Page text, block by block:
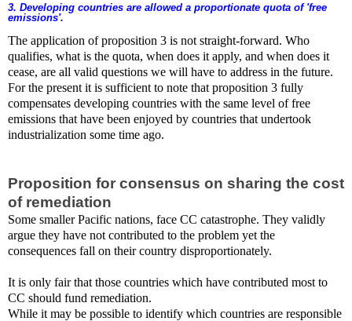
3. Developing countries are allowed a proportionate quota of 'free
emissions'.
The application of proposition 3 is not straight-forward. Who
qualifies, what is the quota, when does it apply, and when does it
cease, are all valid questions we will have to address in the future.
For the present it is sufficient to note that proposition 3 fully
compensates developing countries with the same level of free
emissions that have been enjoyed by countries that undertook
industrialization some time ago.
Proposition for consensus on sharing the cost
of remediation
Some smaller Pacific nations, face CC catastrophe. They validly
argue they have not contributed to the problem yet the
consequences fall on their country disproportionately.
It is only fair that those countries which have contributed most to
CC should fund remediation.
While it may be possible to identify which countries are responsible